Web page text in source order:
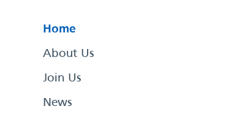
Home
About Us
Join Us
News